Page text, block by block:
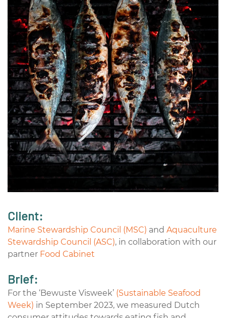
Client:
Marine Stewardship Council (MSC) and Aquaculture
Stewardship Council (ASC), in collaboration with our
partner Food Cabinet
Brief:
For the ‘Bewuste Visweek’ (Sustainable Seafood
Week) in September 2023, we measured Dutch